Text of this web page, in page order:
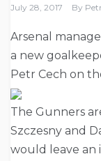
July 28, 2017 By
Arsenal
a new
Petr Cech on
The Gunners
Szczesny and
would leave an